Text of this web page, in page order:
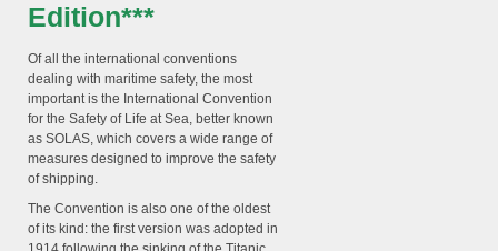
Edition***
Of all the international conventions
dealing with maritime safety, the most
important is the International Convention
for the Safety of Life at Sea, better known
as SOLAS, which covers a wide range of
measures designed to improve the safety
of shipping.
The Convention is also one of the oldest
of its kind: the first version was adopted in